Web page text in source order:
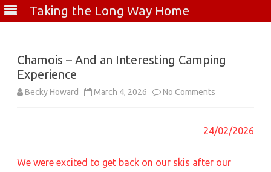
Taking the Long Way Home
Chamois – And an Interesting Camping
Experience
Becky Howard March 4, 2026 No Comments
–
24/02/2026
We were excited to get back on our skis after our